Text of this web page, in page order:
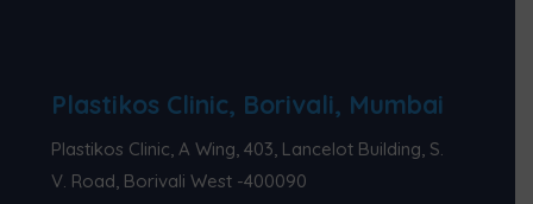
Plastikos Clinic, Borivali, Mumbai
Plastikos Clinic, A Wing, 403, Lancelot Building, S.
V. Road, Borivali West -400090